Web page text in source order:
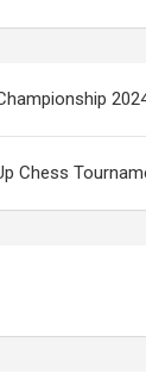
Chess